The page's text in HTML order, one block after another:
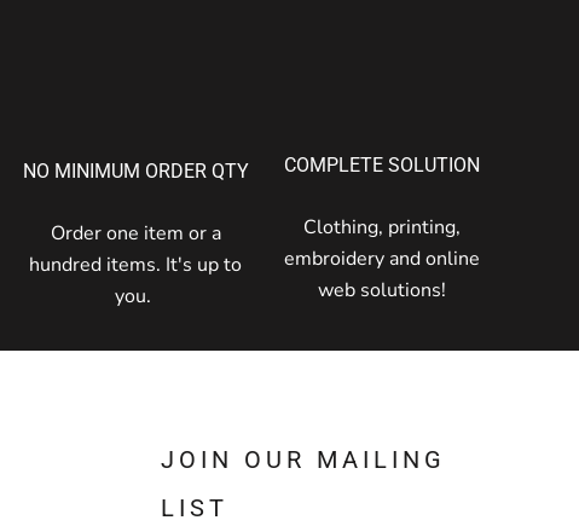
NO MINIMUM ORDER QTY
Order one item or a
hundred items. It's up to
you.
COMPLETE SOLUTION
Clothing, printing,
embroidery and online
web solutions!
JOIN OUR MAILING
LIST